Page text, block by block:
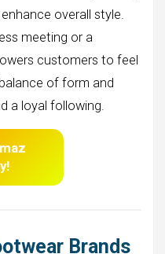
overall style.
meeting or a
customers to feel
of form and
a loyal following.
Brands